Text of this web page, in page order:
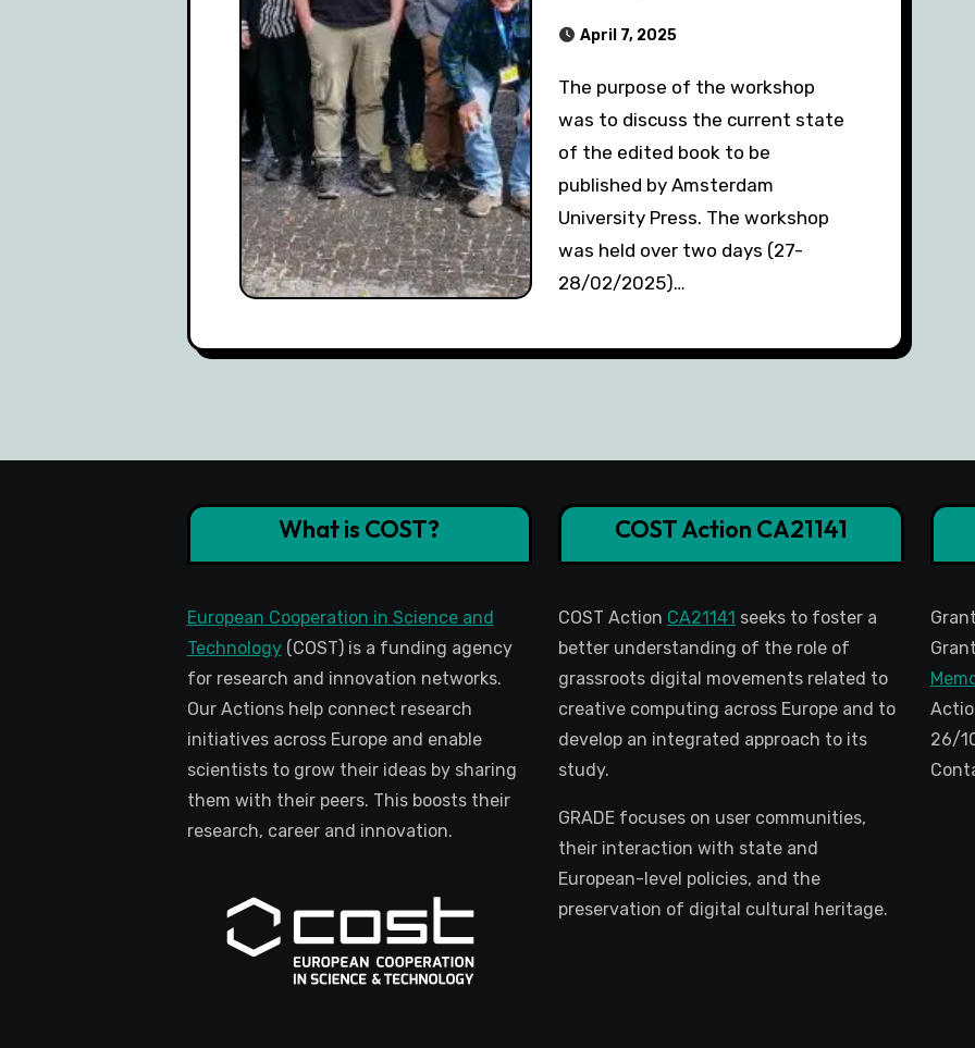
April 7, 2025
The purpose of the workshop
was to discuss the current state
of the edited book to be
published by Amsterdam
University Press. The workshop
was held over two days (27-
28/02/2025)…
What is COST?
European Cooperation in Science and
Technology(COST) is a funding agency
for research and innovation networks.
Our Actions help connect research
initiatives across Europe and enable
scientists to grow their ideas by sharing
them with their peers. This boosts their
research, career and innovation.
COST Action CA21141
COST Action CA21141 seeks to foster a
better understanding of the role of
grassroots digital movements related to
creative computing across Europe and to
develop an integrated approach to its
study.
GRADE focuses on user communities,
their interaction with state and
European-level policies, and the
preservation of digital cultural heritage.
26/